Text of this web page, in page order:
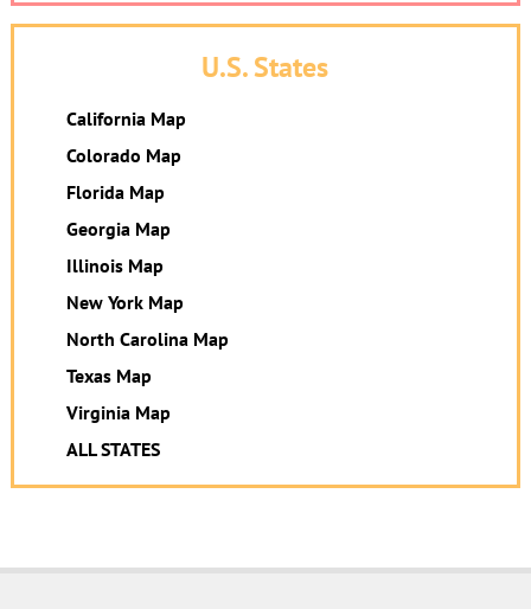
U.S. States
California Map
Colorado Map
Florida Map
Georgia Map
Illinois Map
New York Map
North Carolina Map
Texas Map
Virginia Map
ALL STATES